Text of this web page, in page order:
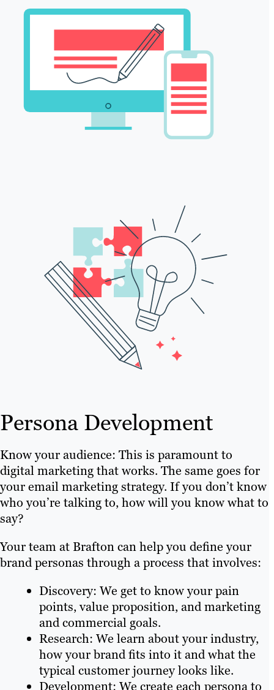
Persona Development
Know your audience: This is paramount to
digital marketing that works. The same goes for
your email marketing strategy. If you don’t know
who you’re talking to, how will you know what to
say?
Your team at Brafton can help you define your
brand personas through a process that involves:
Discovery: We get to know your pain
points, value proposition, and marketing
and commercial goals.
Research: We learn about your industry,
how your brand fits into it and what the
typical customer journey looks like.
Development: We create each persona to